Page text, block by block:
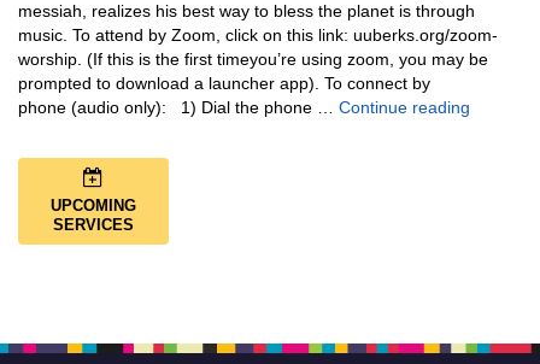
messiah, realizes his best way to bless the planet is through
music. To attend by Zoom, click on this link: uuberks.org/zoom-
worship. (If this is the first timeyou’re using zoom, you may be
prompted to download a launcher app). To connect by
phone (audio only): 1) Dial the phone … Continue reading
UPCOMING
SERVICES